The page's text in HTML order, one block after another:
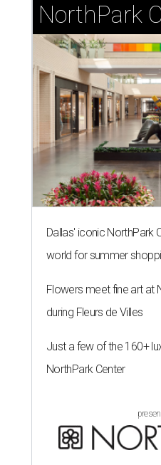
NorthPark
Dallas' iconic NorthPark
world for summer
Flowers meet fine art at
during Fleurs de Villes
Just a few of the 160+
NorthPark Center